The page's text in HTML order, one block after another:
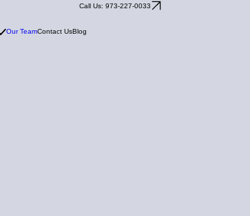
Call Us: 973-227-0033
Our TeamContact UsBlog